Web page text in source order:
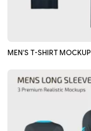
MEN’S T-SHIRT MOCKUP